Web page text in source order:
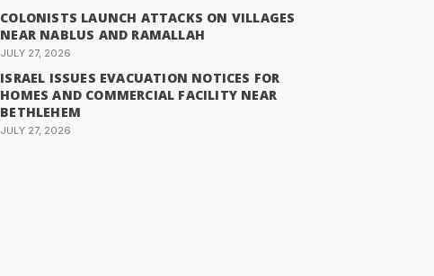
COLONISTS LAUNCH ATTACKS ON VILLAGES
NEAR NABLUS AND RAMALLAH
JULY 27, 2026
ISRAEL ISSUES EVACUATION NOTICES FOR
HOMES AND COMMERCIAL FACILITY NEAR
BETHLEHEM
JULY 27, 2026